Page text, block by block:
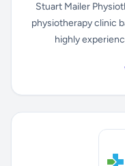
Stuart Mailer
physiotherapy clinic
highly